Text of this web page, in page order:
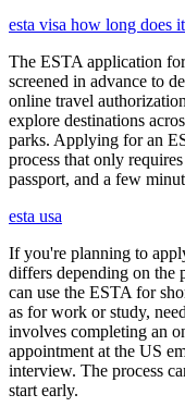
esta visa how long does
The ESTA application
screened in advance to
online travel
explore destinations
parks. Applying for an
process that only
passport, and a few
esta usa
If you're planning to
differs depending on
can use the ESTA for
as for work or study,
involves completing an
appointment at the US
interview. The process
start early.